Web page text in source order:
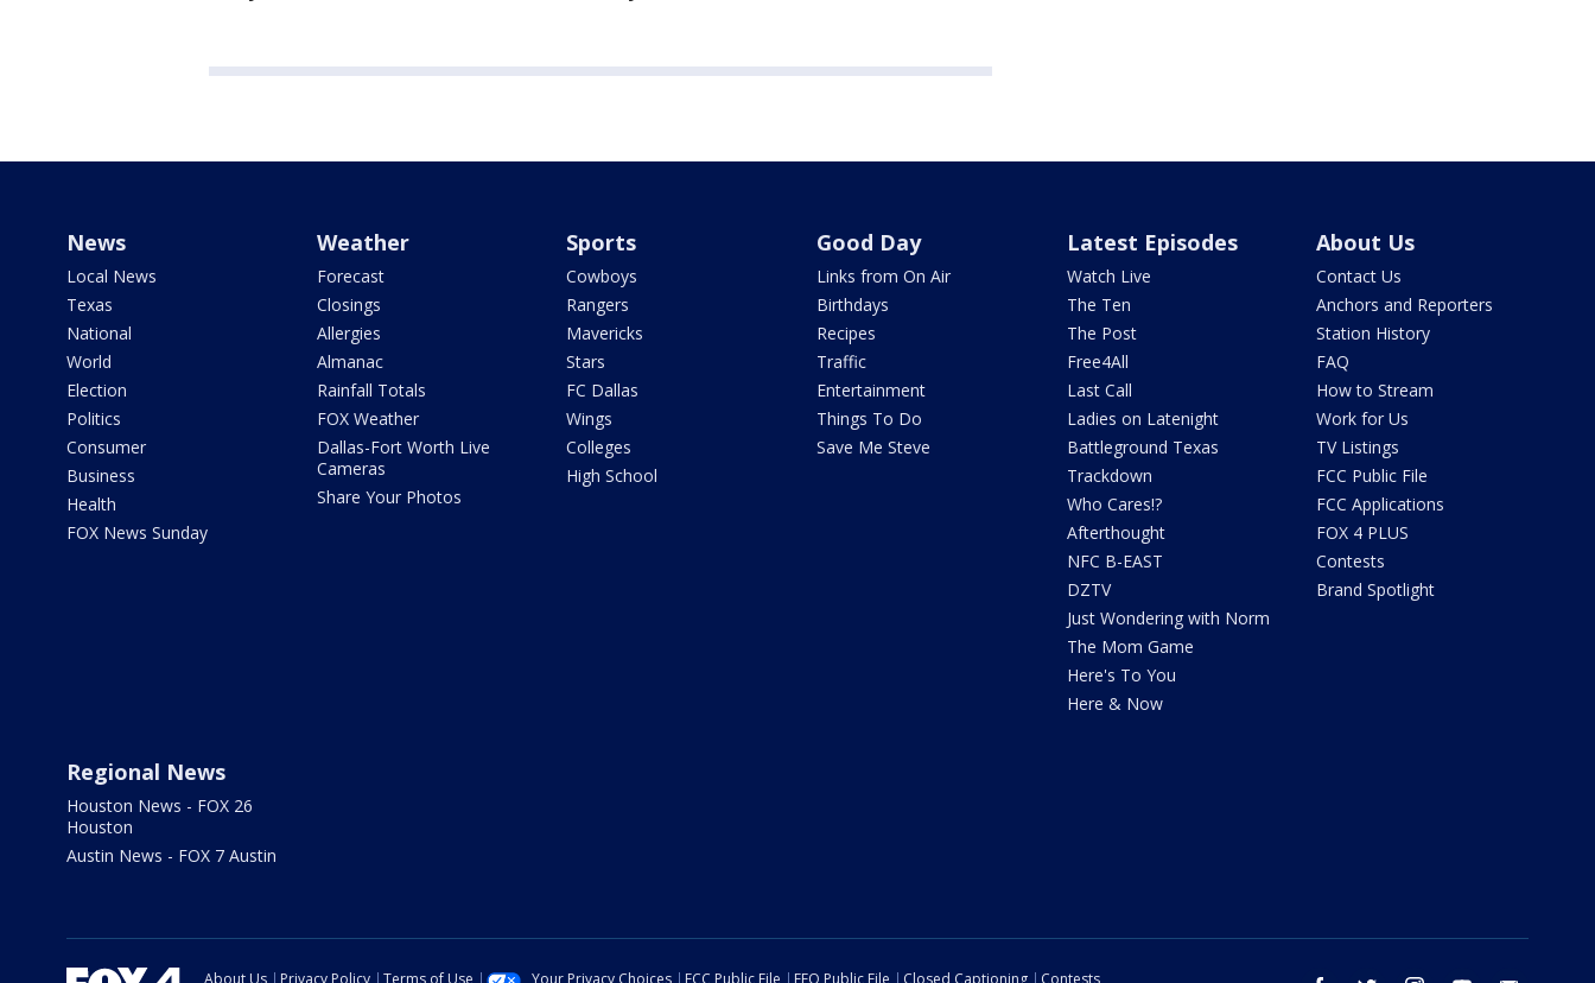
News
Local News
Texas
National
World
Election
Politics
Consumer
Business
Health
FOX News Sunday
Weather
Forecast
Closings
Allergies
Almanac
Rainfall Totals
FOX Weather
Dallas-Fort Worth Live
Cameras
Share Your Photos
Sports
Cowboys
Rangers
Mavericks
Stars
FC Dallas
Wings
Colleges
High School
Good Day
Links from On Air
Birthdays
Recipes
Traffic
Entertainment
Things To Do
Save Me Steve
Latest Episodes
Watch Live
The Ten
The Post
Free4All
Last Call
Ladies on Latenight
Battleground Texas
Trackdown
Who Cares!?
Afterthought
NFC B-EAST
DZTV
Just Wondering with Norm
The Mom Game
Here's To You
Here & Now
About Us
Contact Us
Anchors and Reporters
Station History
FAQ
How to Stream
Work for Us
TV Listings
FCC Public File
FCC Applications
FOX 4 PLUS
Contests
Brand Spotlight
Regional News
Houston News - FOX 26
Houston
Austin News - FOX 7 Austin
About Us Privacy Policy Terms of Use Your Privacy Choices FCC Public File EEO Public File Closed Captioning Contests